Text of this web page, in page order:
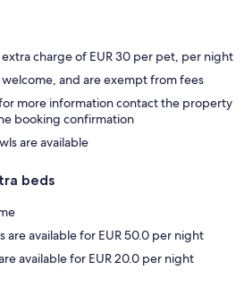
charge of EUR 30 per pet, per night
welcome, and are exempt from fees
more information contact the property
booking confirmation
are available
beds
are available for EUR 50.0 per night
available for EUR 20.0 per night